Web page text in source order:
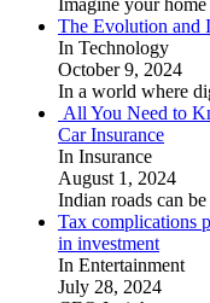
The Evolution and
In Technology
October 9, 2024
In a world where
All You Need to
Car Insurance
In Insurance
August 1, 2024
Indian roads can
Tax complications
in investment
In Entertainment
July 28, 2024